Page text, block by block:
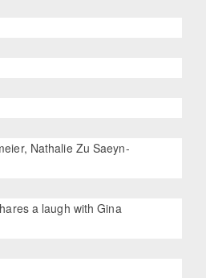
Nathalie Zu Saeyn-
a laugh with Gina